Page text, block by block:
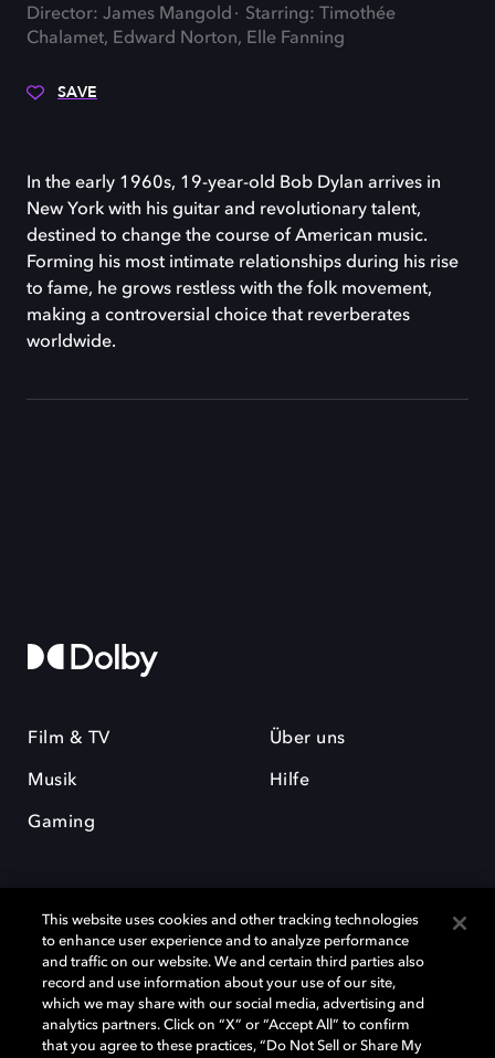
Director: James Mangold
Starring: Timothée
Chalamet, Edward Norton, Elle Fanning
SAVE
In the early 1960s, 19-year-old Bob Dylan arrives in
New York with his guitar and revolutionary talent,
destined to change the course of American music.
Forming his most intimate relationships during his rise
to fame, he grows restless with the folk movement,
making a controversial choice that reverberates
worldwide.
Film & TV
Musik
Gaming
Über uns
Hilfe
Dolby und das Doppel-D-Symbol sind eingetragene Warenzeichen der
Dolby Laboratories Licensing Corporation. Alle anderen Marken sind
Eigentum der jeweiligen Inhaber. © 2025 Dolby Laboratories, Inc. Alle
Rechte vorbehalten.
This website uses cookies and other tracking technologies
to enhance user experience and to analyze performance
and traffic on our website. We and certain third parties also
record and use information about your use of our site,
which we may share with our social media, advertising and
analytics partners. Click on “X” or “Accept All” to confirm
that you agree to these practices, “Do Not Sell or Share My